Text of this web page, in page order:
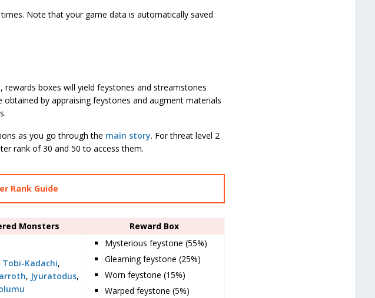
Note that your game data is automatically saved
boxes will yield feystones and streamstones
by appraising feystones and augment materials
as you go through the main story. For threat level 2
rank of 30 and 50 to access them.
Rank Guide
Monsters Reward Box
Tobi-Kadachi,
, Jyuratodus,
Mysterious feystone (55%)
Gleaming feystone (25%)
Worn feystone (15%)
Warped feystone (5%)